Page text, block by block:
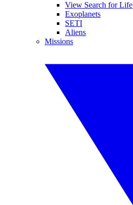
View Search for Life
Exoplanets
SETI
Aliens
Missions